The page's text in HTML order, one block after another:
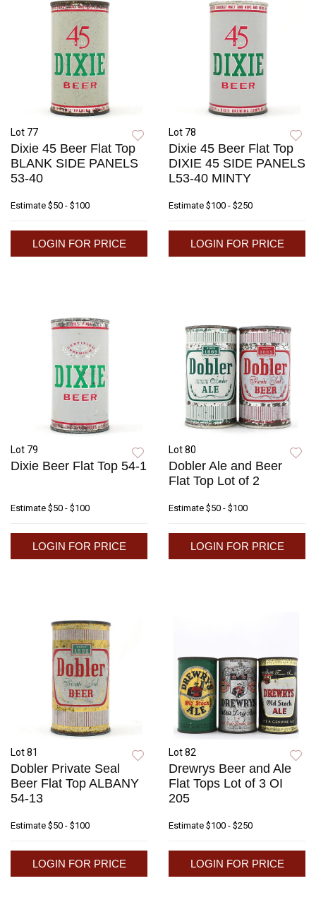
Lot 77
Dixie 45 Beer Flat Top
BLANK SIDE PANELS
53-40
Estimate $50 - $100
LOGIN FOR PRICE
Lot 78
Dixie 45 Beer Flat Top
DIXIE 45 SIDE PANELS
L53-40 MINTY
Estimate $100 - $250
LOGIN FOR PRICE
Lot 79
Dixie Beer Flat Top 54-1
Estimate $50 - $100
LOGIN FOR PRICE
Lot 80
Dobler Ale and Beer
Flat Top Lot of 2
Estimate $50 - $100
LOGIN FOR PRICE
Lot 81
Dobler Private Seal
Beer Flat Top ALBANY
54-13
Estimate $50 - $100
LOGIN FOR PRICE
Lot 82
Drewrys Beer and Ale
Flat Tops Lot of 3 OI
205
Estimate $100 - $250
LOGIN FOR PRICE